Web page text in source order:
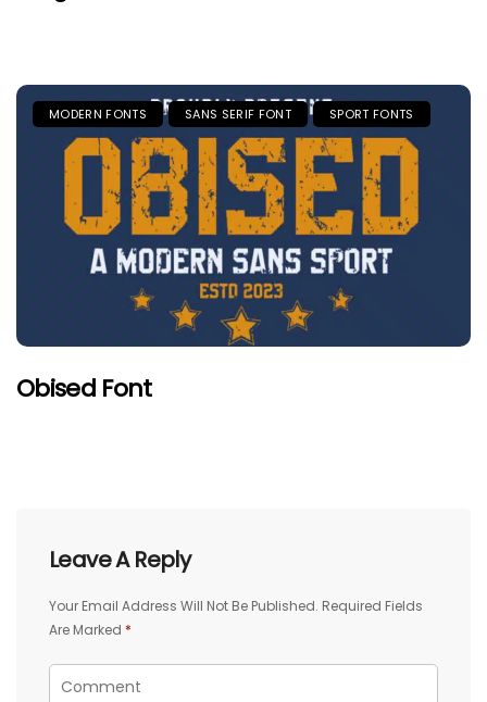
MODERN FONTS SANS SERIF FONT SPORT FONTS
Obised Font
Leave A Reply
Your Email Address Will Not Be Published. Required Fields
Are Marked *